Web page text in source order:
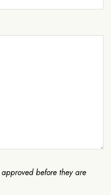
before they are